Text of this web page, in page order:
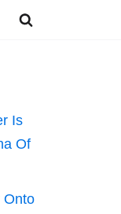
Is
Of
Onto